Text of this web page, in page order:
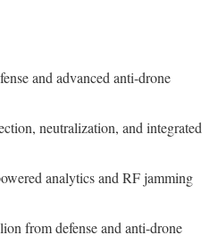
and advanced anti-drone
neutralization, and integrated
analytics and RF jamming
from defense and anti-drone